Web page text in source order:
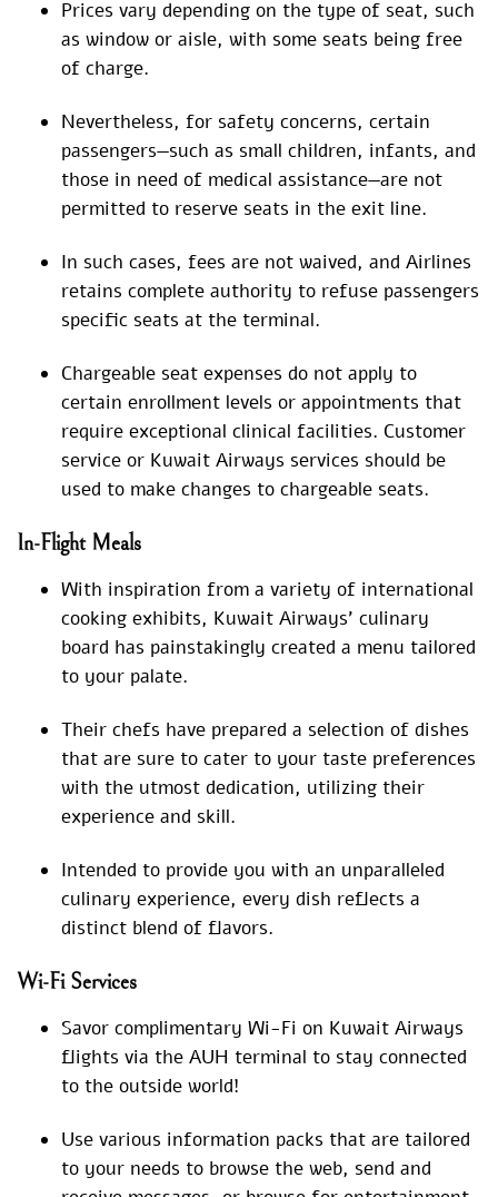
Prices vary depending on the type of seat, such
as window or aisle, with some seats being free
of charge.
Nevertheless, for safety concerns, certain
passengers—such as small children, infants, and
those in need of medical assistance—are not
permitted to reserve seats in the exit line.
In such cases, fees are not waived, and Airlines
retains complete authority to refuse passengers
specific seats at the terminal.
Chargeable seat expenses do not apply to
certain enrollment levels or appointments that
require exceptional clinical facilities. Customer
service or Kuwait Airways services should be
used to make changes to chargeable seats.
In-Flight Meals
With inspiration from a variety of international
cooking exhibits, Kuwait Airways’ culinary
board has painstakingly created a menu tailored
to your palate.
Their chefs have prepared a selection of dishes
that are sure to cater to your taste preferences
with the utmost dedication, utilizing their
experience and skill.
Intended to provide you with an unparalleled
culinary experience, every dish reflects a
distinct blend of flavors.
Wi-Fi Services
Savor complimentary Wi-Fi on Kuwait Airways
flights via the AUH terminal to stay connected
to the outside world!
Use various information packs that are tailored
to your needs to browse the web, send and